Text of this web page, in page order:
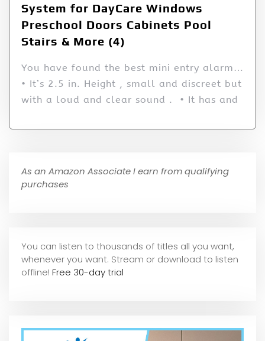
System for DayCare Windows
Preschool Doors Cabinets Pool
Stairs & More (4)
You have found the best mini entry alarm…
• It’s 2.5 in. Height , small and discreet but
with a loud and clear sound . • It has and
As an Amazon Associate I earn from qualifying
purchases
You can listen to thousands of titles all you want,
whenever you want. Stream or download to listen
offline! Free 30-day trial